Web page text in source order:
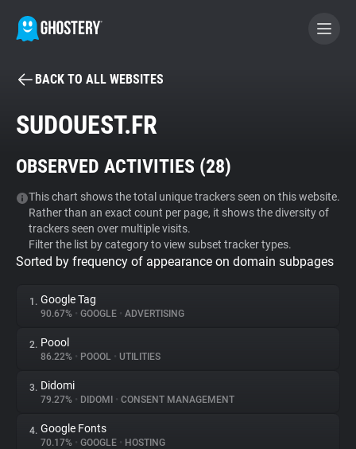
BECOME A CONTRIBUTOR
Tracker & Ad Blocker
WhoTracks.Me
Privacy Digest
About
Trackers
BACK TO ALL WEBSITES
SUDOUEST.FR
OBSERVED ACTIVITIES (28)
This chart shows the total unique trackers seen on this website.
Rather than an exact count per page, it shows the diversity of
trackers seen over multiple visits.
Filter the list by category to view subset tracker types.
Sorted by frequency of appearance on domain subpages
1. Google Tag
90.67% • GOOGLE • ADVERTISING
2. Poool
86.22% • POOOL • UTILITIES
3. Didomi
79.27% • DIDOMI • CONSENT MANAGEMENT
4. Google Fonts
70.17% • GOOGLE • HOSTING